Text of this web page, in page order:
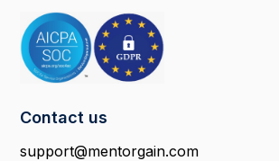
Contact us
support@mentorgain.com